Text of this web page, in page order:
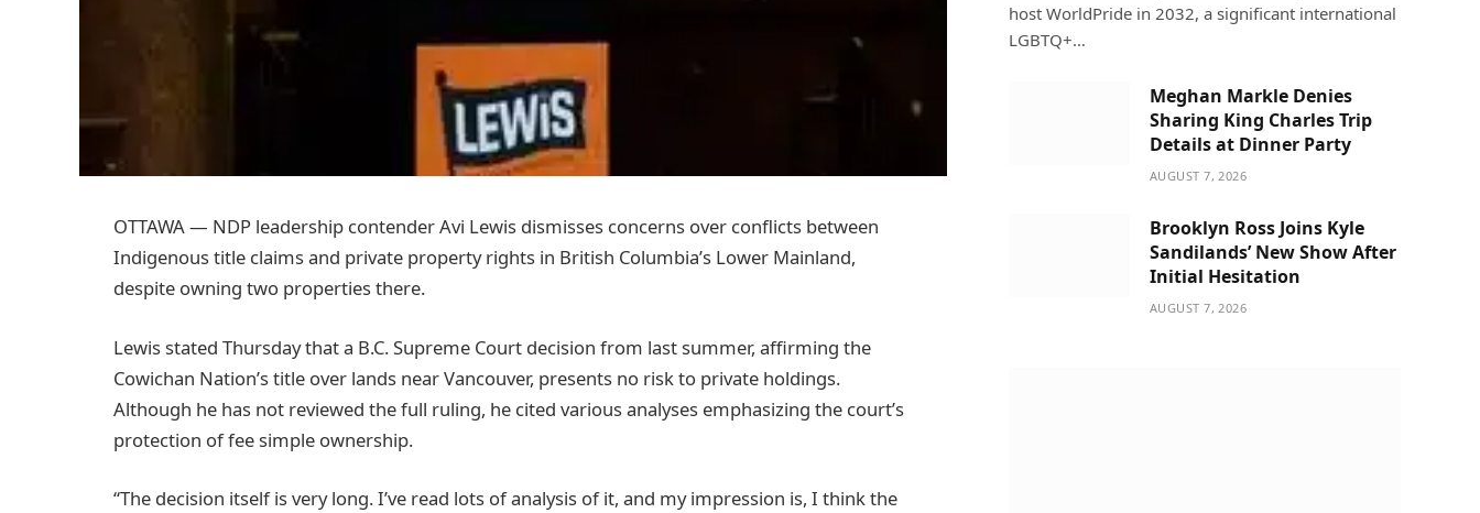
OTTAWA — NDP leadership contender Avi Lewis dismisses concerns over conflicts between
Indigenous title claims and private property rights in British Columbia’s Lower Mainland,
despite owning two properties there.
Lewis stated Thursday that a B.C. Supreme Court decision from last summer, affirming the
Cowichan Nation’s title over lands near Vancouver, presents no risk to private holdings.
Although he has not reviewed the full ruling, he cited various analyses emphasizing the court’s
protection of fee simple ownership.
“The decision itself is very long. I’ve read lots of analysis of it, and my impression is, I think the
host WorldPride in 2032, a significant international
LGBTQ+…
Meghan Markle Denies
Sharing King Charles Trip
Details at Dinner Party
AUGUST 7, 2026
Brooklyn Ross Joins Kyle
Sandilands’ New Show After
Initial Hesitation
AUGUST 7, 2026